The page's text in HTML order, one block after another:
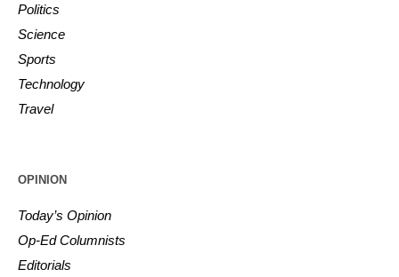
Politics
Science
Sports
Technology
Travel
OPINION
Today’s Opinion
Op-Ed Columnists
Editorials